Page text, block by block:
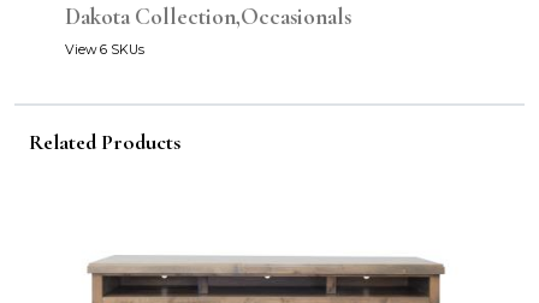
Dakota Collection,Occasionals
View 6 SKUs
Related Products